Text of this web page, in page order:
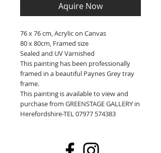
Aquire Now
76 x 76 cm, Acrylic on Canvas
80 x 80cm, Framed size
Sealed and UV Varnished
This painting has been professionally
framed in a beautiful Paynes Grey tray
frame.
This painting is available to view and
purchase from GREENSTAGE GALLERY in
Herefordshire-TEL 07977 574383